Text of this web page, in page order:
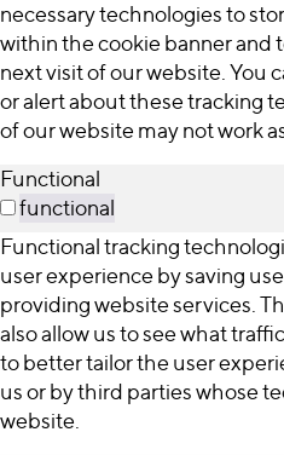
necessary technologies to
within the cookie banner
next visit of our website. You
or alert about these tracking
of our website may not work
Functional
functional
Functional tracking
user experience by saving
providing website services.
also allow us to see what
to better tailor the user
us or by third parties whose
website.